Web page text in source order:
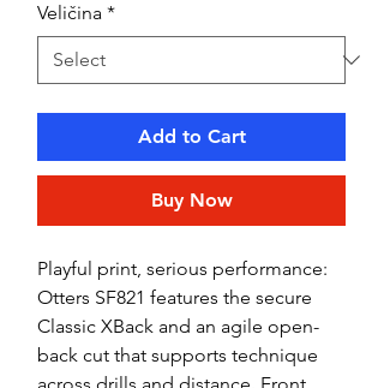
Veličina *
Add to Cart
Buy Now
Playful print, serious performance:
Otters SF821 features the secure
Classic XBack and an agile open-
back cut that supports technique